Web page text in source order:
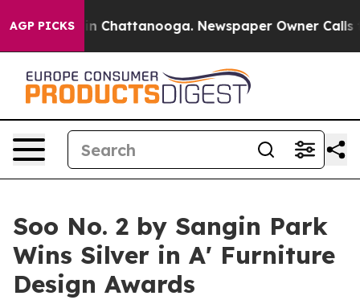
AGP PICKSin Chattanooga. Newspaper Owner Calls the
Soo No. 2 by Sangin Park
Wins Silver in A' Furniture
Design Awards